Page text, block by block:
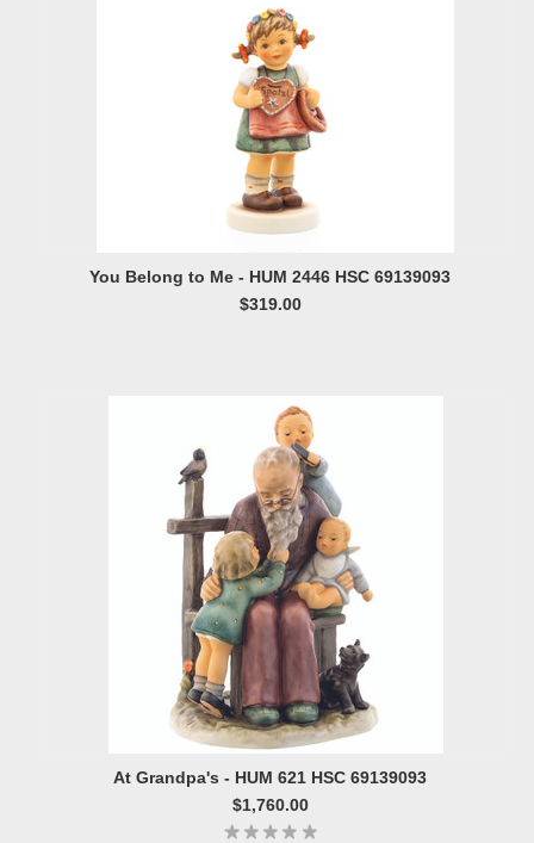
You Belong to Me - HUM 2446 HSC 69139093
$319.00
At Grandpa's - HUM 621 HSC 69139093
$1,760.00